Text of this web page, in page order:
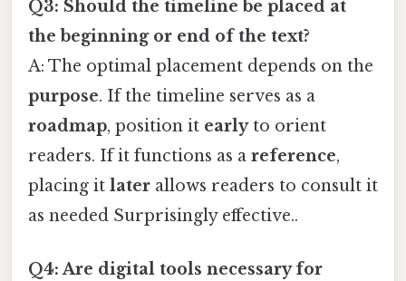
Q3: Should the timeline be placed at
the beginning or end of the text?
A: The optimal placement depends on the
purpose. If the timeline serves as a
roadmap, position it earlyto orient
readers. If it functions as a reference,
placing it later allows readers to consult it
as needed Surprisingly effective..
Q4: Are digital tools necessary for